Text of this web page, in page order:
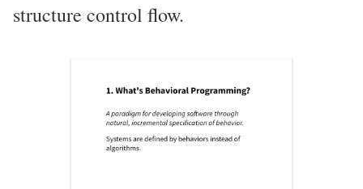
structure control flow.